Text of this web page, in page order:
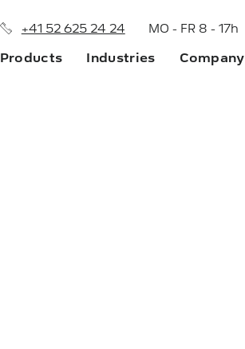
+41 52 625 24 24 MO - FR 8 - 17h
Products Industries Company